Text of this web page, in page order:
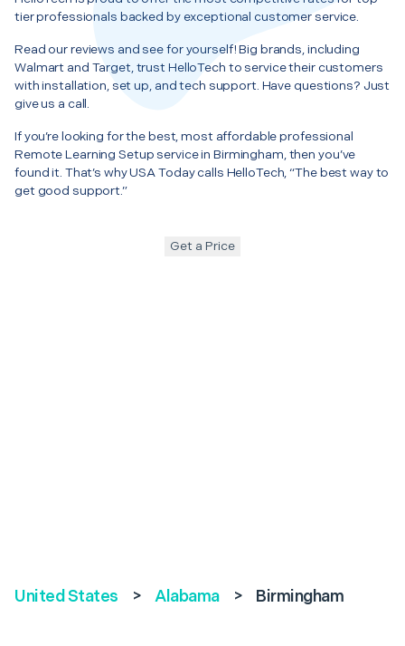
tier professionals backed by exceptional customer service.
Read our reviews and see for yourself! Big brands, including
Walmart and Target, trust HelloTech to service their customers
with installation, set up, and tech support. Have questions? Just
give us a call.
If you’re looking for the best, most affordable professional
Remote Learning Setup service in Birmingham, then you’ve
found it. That’s why USA Today calls HelloTech, “The best way to
get good support.”
Get a Price
United States > Alabama > Birmingham